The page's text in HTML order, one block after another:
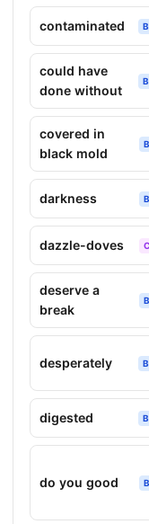
contaminated
could have
done without
covered in
black mold
darkness
dazzle-doves
deserve a
break
desperately
digested
do you good